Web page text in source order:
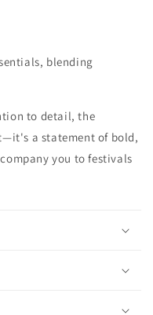
blending
to detail, the
a statement of bold,
you to festivals